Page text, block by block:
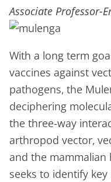
Associate Professor-
With a long term
vaccines against
pathogens, the
deciphering
the three-way
arthropod vector,
and the mammalian
seeks to identify